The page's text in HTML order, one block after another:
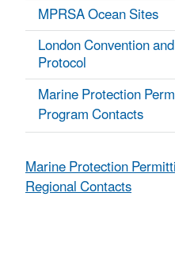
MPRSA Ocean Sites
London Convention
Protocol
Marine Protection
Program Contacts
Marine Protection
Regional Contacts